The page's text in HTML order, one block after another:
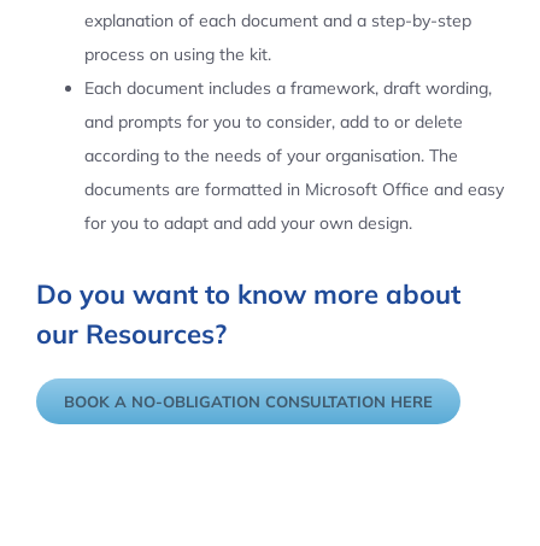
explanation of each document and a step-by-step
process on using the kit.
Each document includes a framework, draft wording,
and prompts for you to consider, add to or delete
according to the needs of your organisation. The
documents are formatted in Microsoft Office and easy
for you to adapt and add your own design.
Do you want to know more about
our Resources?
BOOK A NO-OBLIGATION CONSULTATION HERE